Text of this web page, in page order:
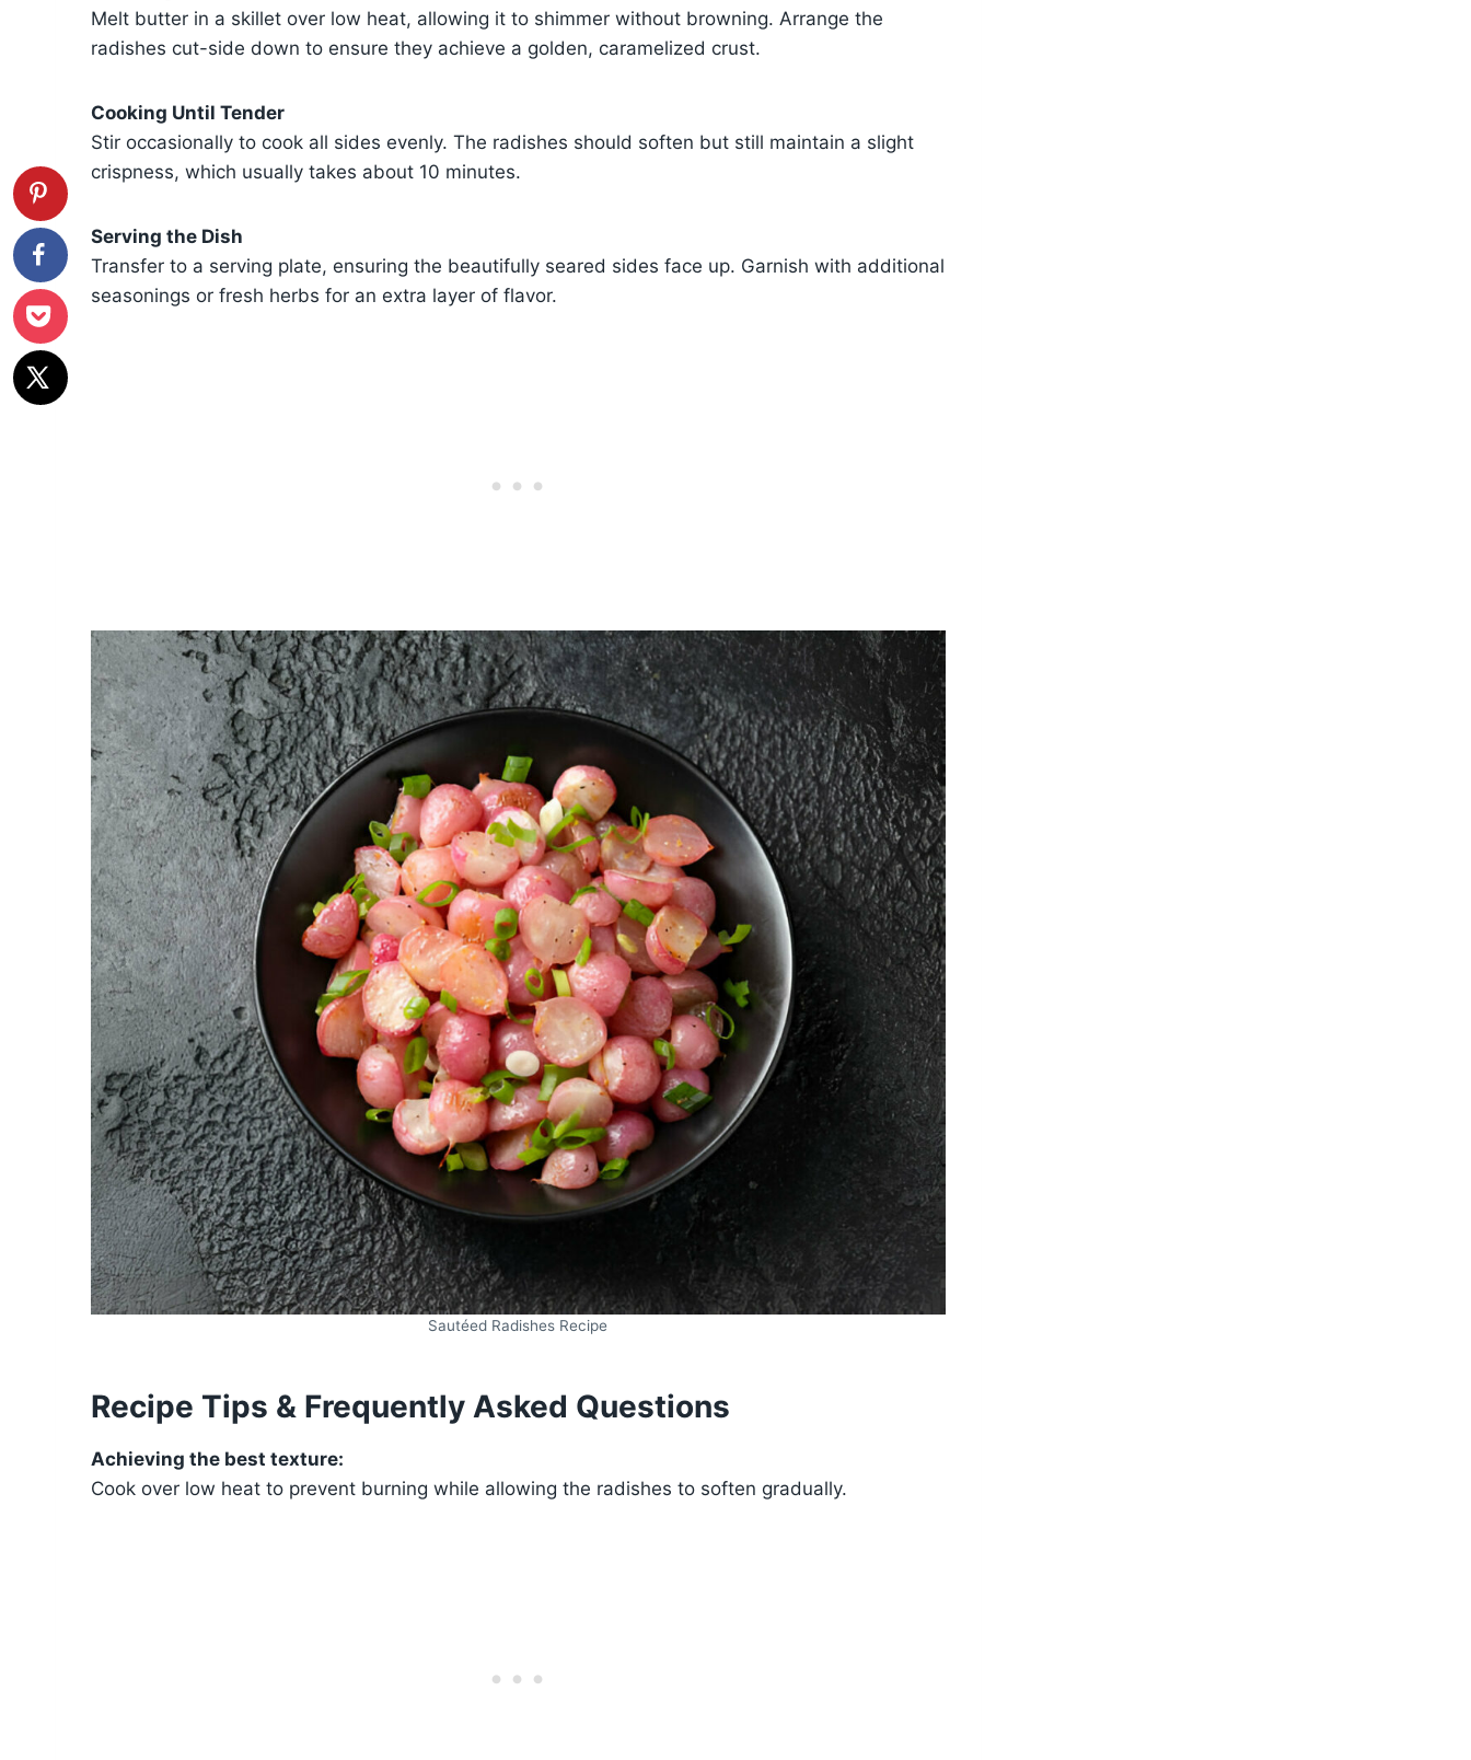
Melt butter in a skillet over low heat, allowing it to shimmer without browning. Arrange the
radishes cut-side down to ensure they achieve a golden, caramelized crust.
Cooking Until Tender
Stir occasionally to cook all sides evenly. The radishes should soften but still maintain a slight
crispness, which usually takes about 10 minutes.
Serving the Dish
Transfer to a serving plate, ensuring the beautifully seared sides face up. Garnish with additional
seasonings or fresh herbs for an extra layer of flavor.
Sautéed Radishes Recipe
Recipe Tips & Frequently Asked Questions
Achieving the best texture:
Cook over low heat to prevent burning while allowing the radishes to soften gradually.